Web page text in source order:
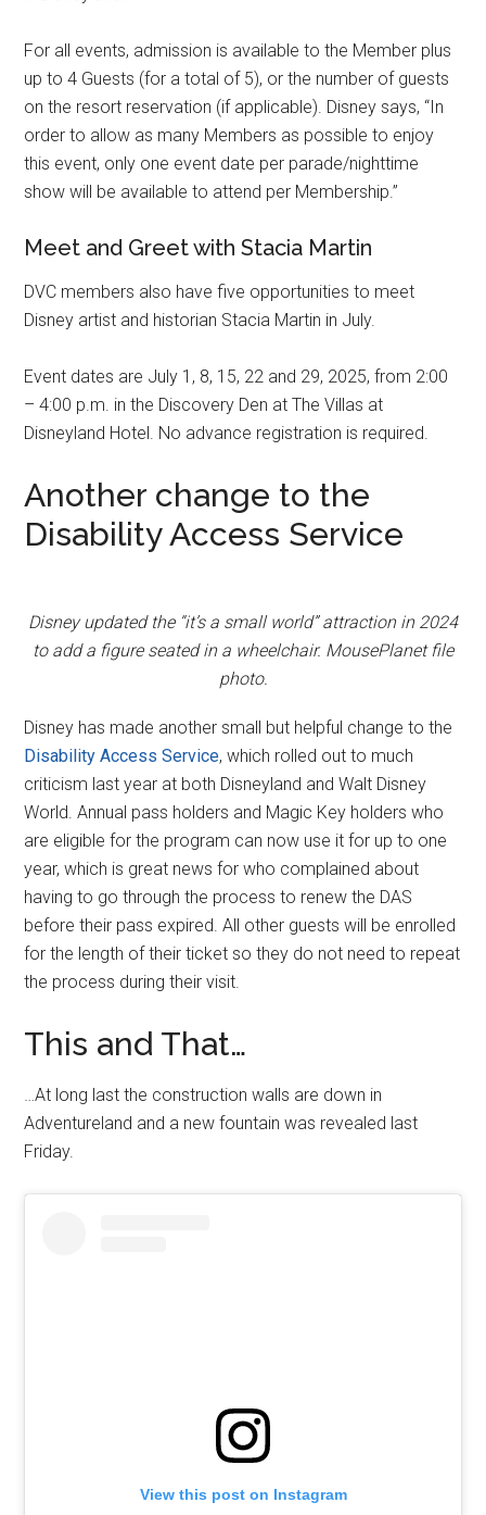
For all events, admission is available to the Member plus
up to 4 Guests (for a total of 5), or the number of guests
on the resort reservation (if applicable). Disney says, “In
order to allow as many Members as possible to enjoy
this event, only one event date per parade/nighttime
show will be available to attend per Membership.”
Meet and Greet with Stacia Martin
DVC members also have five opportunities to meet
Disney artist and historian Stacia Martin in July.
Event dates are July 1, 8, 15, 22 and 29, 2025, from 2:00
– 4:00 p.m. in the Discovery Den at The Villas at
Disneyland Hotel. No advance registration is required.
Another change to the
Disability Access Service
Disney updated the “it’s a small world” attraction in 2024
to add a figure seated in a wheelchair. MousePlanet file
photo.
Disney has made another small but helpful change to the
Disability Access Service, which rolled out to much
criticism last year at both Disneyland and Walt Disney
World. Annual pass holders and Magic Key holders who
are eligible for the program can now use it for up to one
year, which is great news for who complained about
having to go through the process to renew the DAS
before their pass expired. All other guests will be enrolled
for the length of their ticket so they do not need to repeat
the process during their visit.
This and That…
…At long last the construction walls are down in
Adventureland and a new fountain was revealed last
Friday.
View this post on Instagram